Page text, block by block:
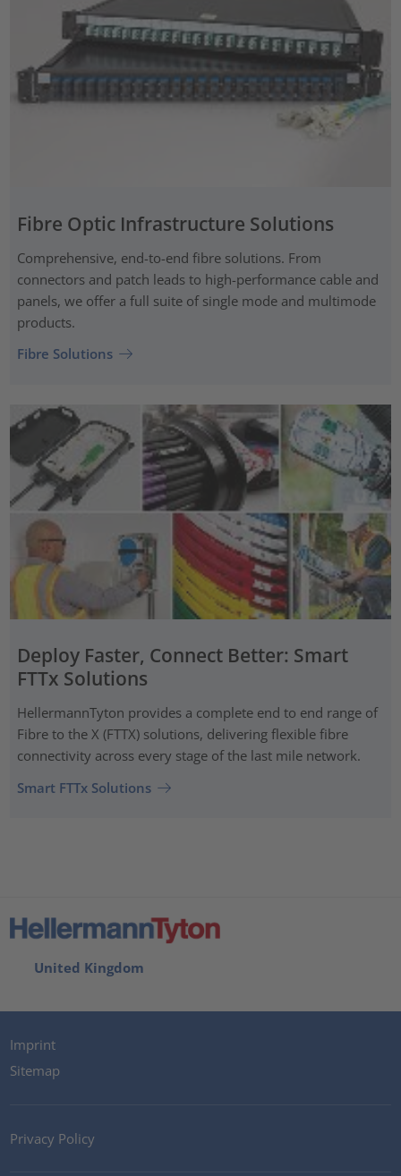
Fibre Optic Infrastructure Solutions
Comprehensive, end-to-end fibre solutions. From
connectors and patch leads to high-performance cable and
panels, we offer a full suite of single mode and multimode
products.
Fibre Solutions
Deploy Faster, Connect Better: Smart
FTTx Solutions
HellermannTyton provides a complete end to end range of
Fibre to the X (FTTX) solutions, delivering flexible fibre
connectivity across every stage of the last mile network.
Smart FTTx Solutions
United Kingdom
Imprint
Sitemap
Privacy Policy